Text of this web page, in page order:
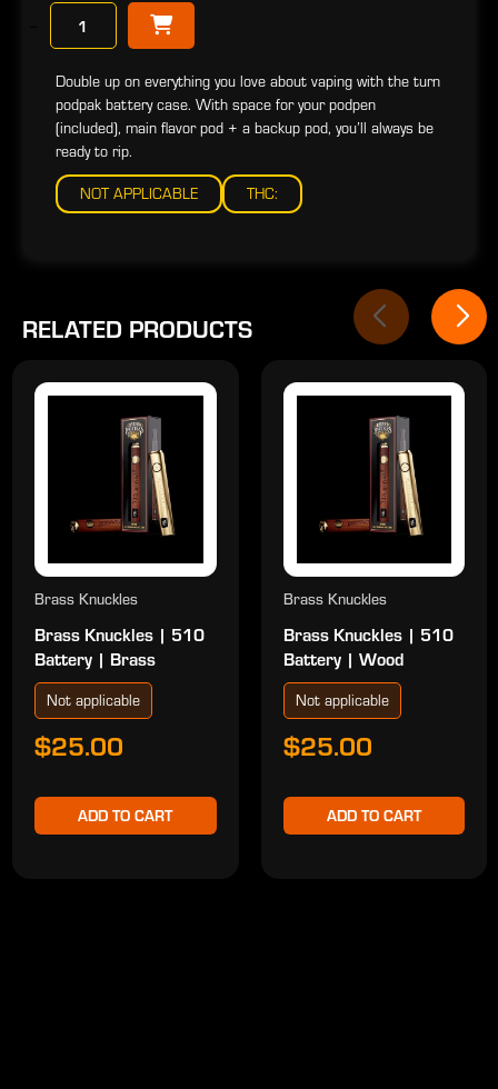
Double up on everything you love about vaping with the turn
podpak battery case. With space for your podpen
(included), main flavor pod + a backup pod, you’ll always be
ready to rip.
NOT APPLICABLE THC:
RELATED PRODUCTS
Brass Knuckles
Brass Knuckles | 510
Battery | Brass
Not applicable
$25.00
ADD TO CART
Brass Knuckles
Brass Knuckles | 510
Battery | Wood
Not applicable
$25.00
ADD TO CART